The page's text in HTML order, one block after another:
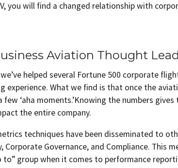
you will find a changed relationship with
Aviation Thought
helped several Fortune 500 corporate
experience. What we find is that once the
few ‘aha moments.’Knowing the numbers
the entire company.
techniques have been disseminated to
Corporate Governance, and Compliance. This
group when it comes to performance